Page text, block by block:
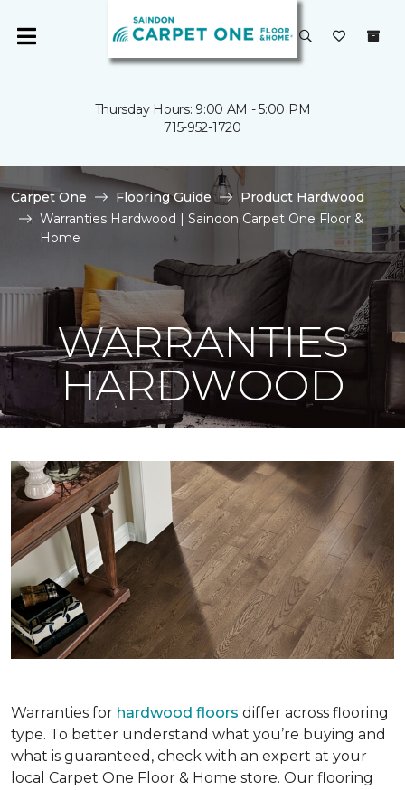
Thursday Hours: 9:00 AM - 5:00 PM
715-952-1720
Carpet One Flooring Guide
Product Hardwood
Warranties Hardwood | Saindon Carpet One Floor &
Home
WARRANTIES
HARDWOOD
Warranties for hardwood floors differ across flooring
type. To better understand what you’re buying and
what is guaranteed, check with an expert at your
local Carpet One Floor & Home store. Our flooring